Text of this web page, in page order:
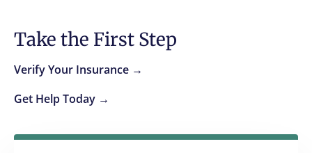
Take the First Step
Verify Your Insurance →
Get Help Today →